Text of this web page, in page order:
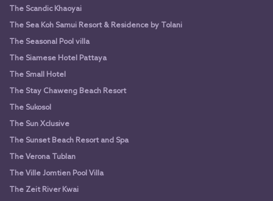
The Scandic Khaoyai
The Sea Koh Samui Resort & Residence by Tolani
The Seasonal Pool villa
The Siamese Hotel Pattaya
The Small Hotel
The Stay Chaweng Beach Resort
The Sukosol
The Sun Xclusive
The Sunset Beach Resort and Spa
The Verona Tublan
The Ville Jomtien Pool Villa
The Zeit River Kwai